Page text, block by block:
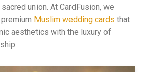
union. At CardFusion, we
Muslim wedding cards that
aesthetics with the luxury of